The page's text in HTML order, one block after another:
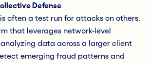
Defense
often a test run for attacks on others.
that leverages network-level
data across a larger client
emerging fraud patterns and